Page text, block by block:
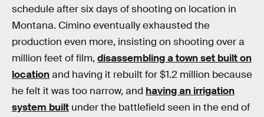
schedule after six days of shooting on location in
Montana. Cimino eventually exhausted the
production even more, insisting on shooting over a
million feet of film, disassembling a town set built on
locationand having it rebuilt for $1.2 million because
he felt it was too narrow, and having an irrigation
system built under the battlefield seen in the end of